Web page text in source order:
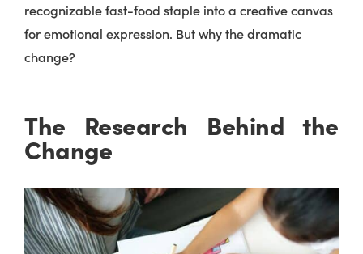
recognizable fast-food staple into a creative canvas
for emotional expression. But why the dramatic
change?
The Research Behind the
Change